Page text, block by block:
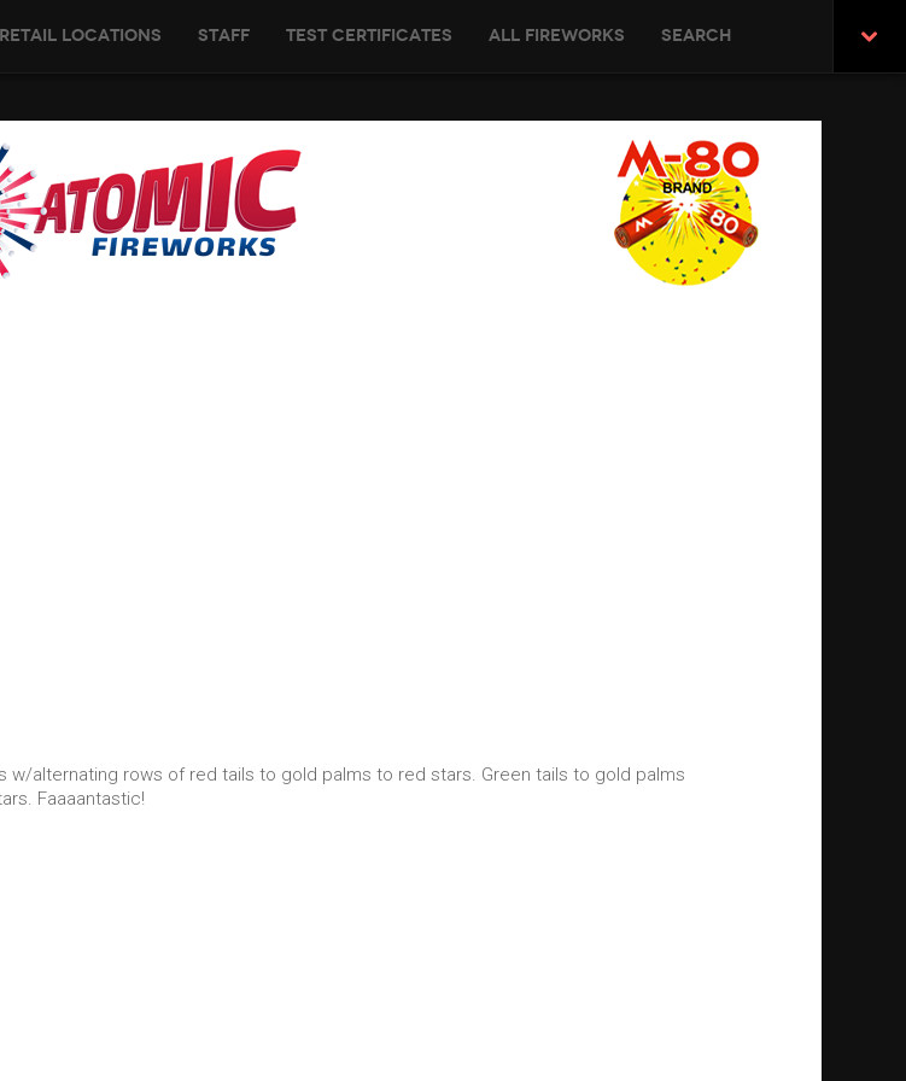
Retail Locations Staff Test Certificates All Fireworks Search
w/alternating rows of red tails to gold palms to red stars. Green tails to gold palms
Faaaantastic!